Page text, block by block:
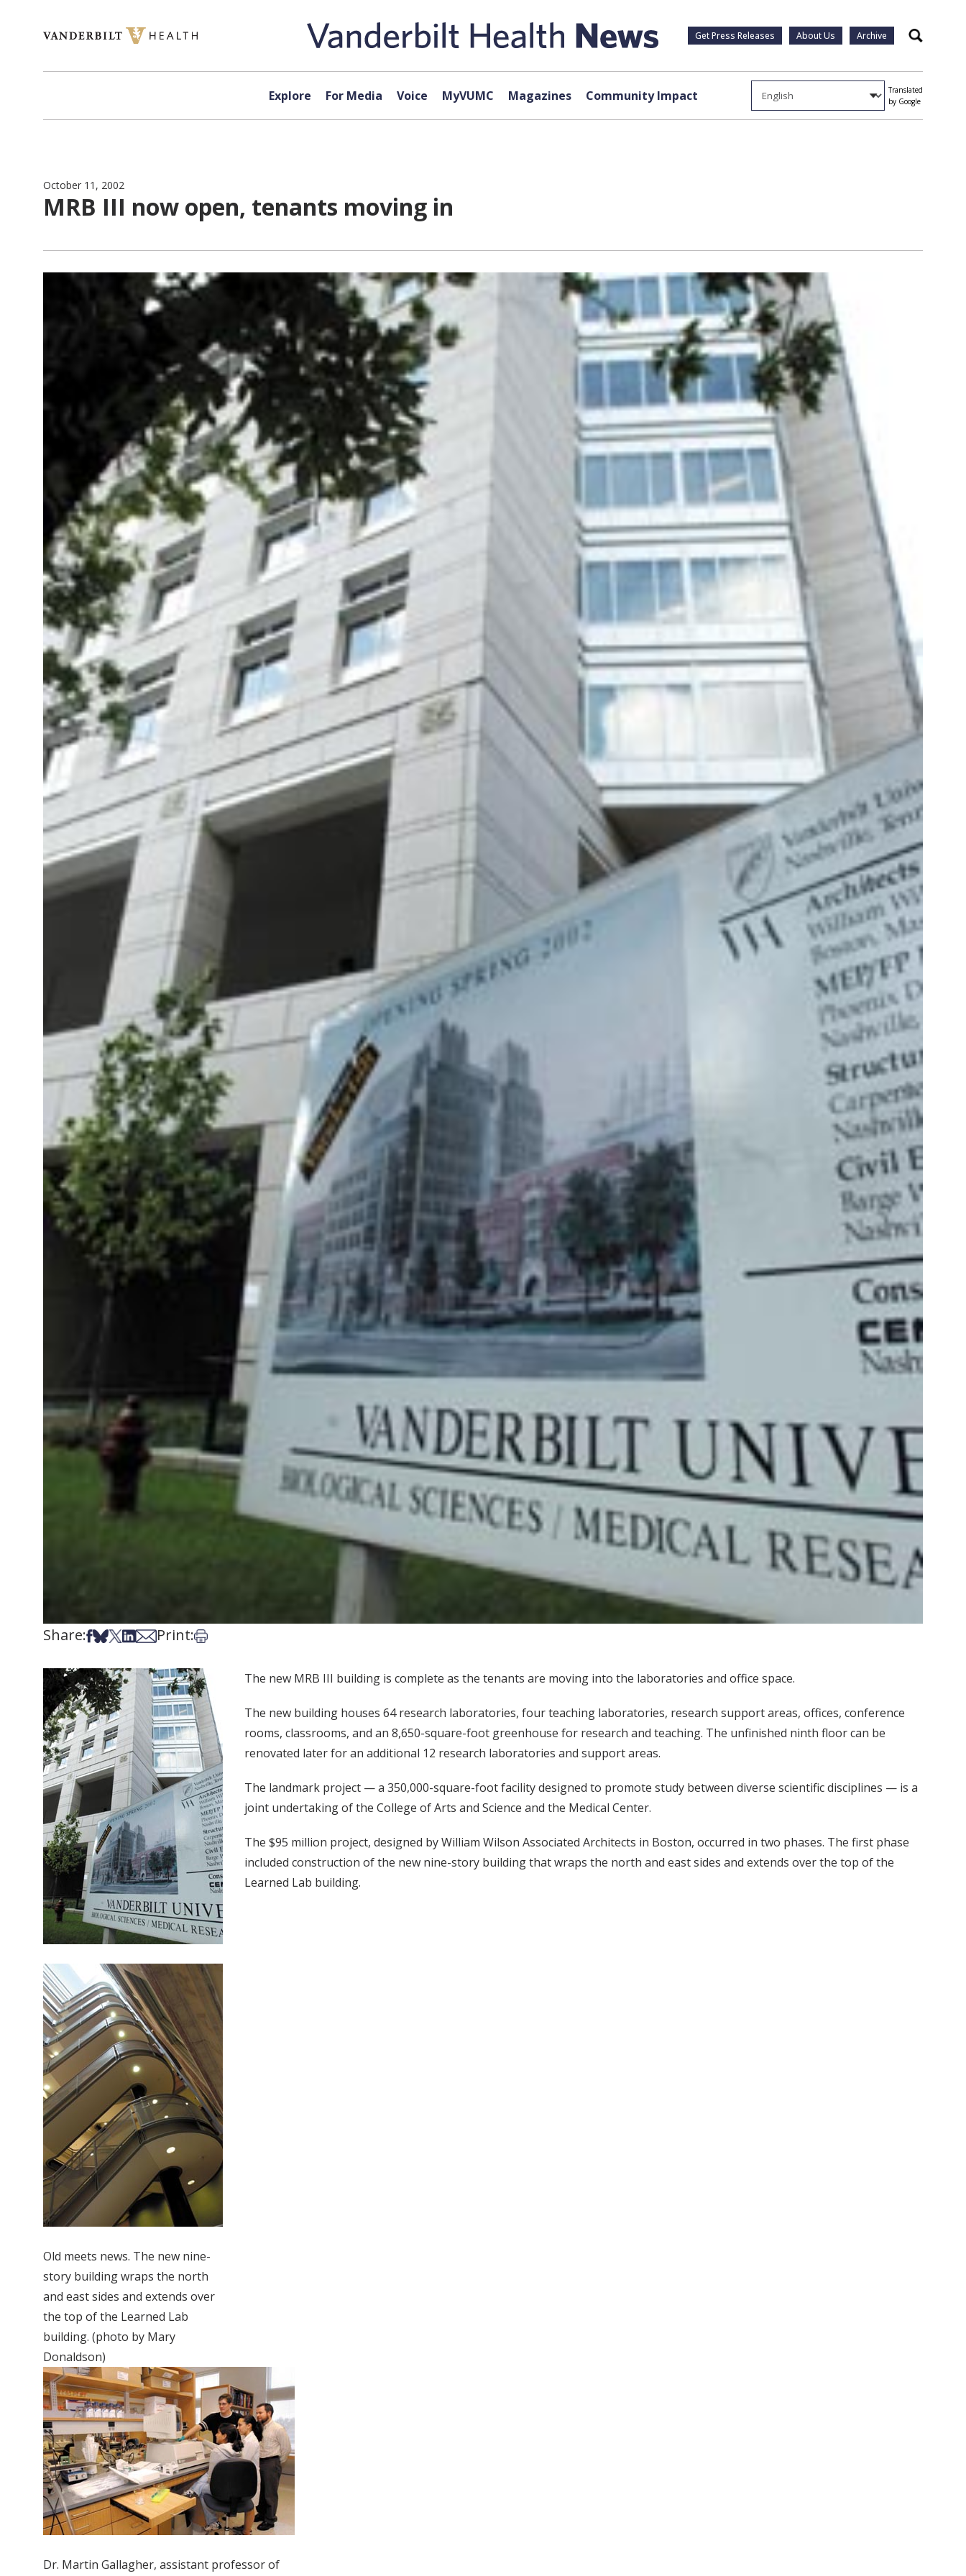
Get Press Releases About Us Archive Search
Explore For Media Voice MyVUMC Magazines Community Impact
Translated
by Google
October 11, 2002
MRB III now open, tenants moving in
Share:Share on Facebook
Share on Bsky
Share on X
Share on LinkedIn
Share via Email
Print:Print this article
Old meets news. The new nine-
story building wraps the north
and east sides and extends over
the top of the Learned Lab
building. (photo by Mary
Donaldson)
Dr. Martin Gallagher, assistant professor of
The new MRB III building is complete as the tenants are moving into the laboratories and office space.
The new building houses 64 research laboratories, four teaching laboratories, research support areas, offices, conference
rooms, classrooms, and an 8,650-square-foot greenhouse for research and teaching. The unfinished ninth floor can be
renovated later for an additional 12 research laboratories and support areas.
The landmark project — a 350,000-square-foot facility designed to promote study between diverse scientific disciplines — is a
joint undertaking of the College of Arts and Science and the Medical Center.
The $95 million project, designed by William Wilson Associated Architects in Boston, occurred in two phases. The first phase
included construction of the new nine-story building that wraps the north and east sides and extends over the top of the
Learned Lab building.